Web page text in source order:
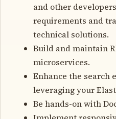
and other
requirements and
technical solutions.
Build and maintain
microservices.
Enhance the search
leveraging your
Be hands-on with